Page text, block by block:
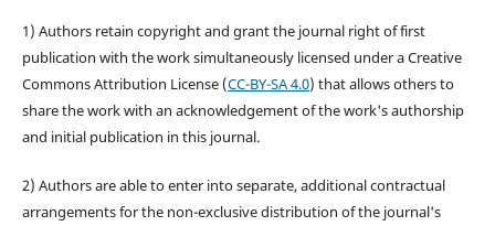
1) Authors retain copyright and grant the journal right of first
publication with the work simultaneously licensed under a Creative
Commons Attribution License (CC-BY-SA 4.0) that allows others to
share the work with an acknowledgement of the work's authorship
and initial publication in this journal.
2) Authors are able to enter into separate, additional contractual
arrangements for the non-exclusive distribution of the journal's